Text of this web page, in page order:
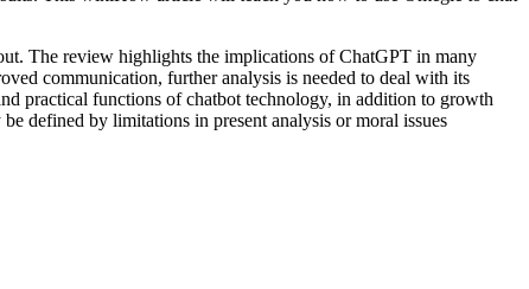
The review highlights the implications of ChatGPT in many
communication, further analysis is needed to deal with its
practical functions of chatbot technology, in addition to growth
defined by limitations in present analysis or moral issues